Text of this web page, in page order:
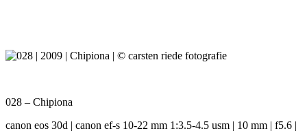
028 – Chipiona
canon eos 30d | canon ef-s 10-22 mm 1:3.5-4.5 usm | 10 mm | f5.6 |